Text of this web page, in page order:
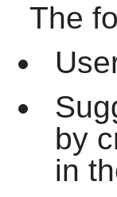
The
by
in